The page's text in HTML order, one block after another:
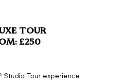
TOUR
£250
Studio Tour experience